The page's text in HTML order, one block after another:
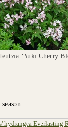
‘Yuki Cherry